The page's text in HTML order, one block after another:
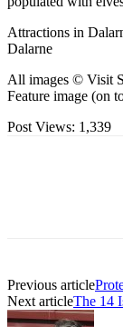
Attractions in
Dalarne
All images © Visit
Feature image (on
Post Views: 1,339
Previous article
Next articleThe 14